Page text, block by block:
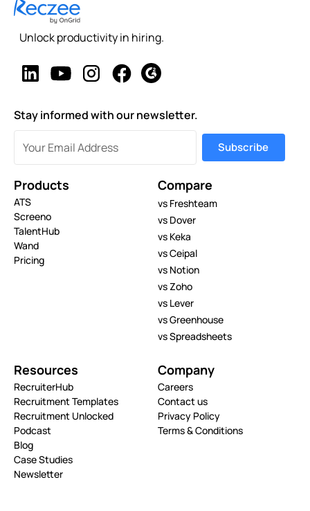
Unlock productivity in hiring.
Stay informed with our newsletter.
Products
ATS
Screeno
TalentHub
Wand
Pricing
Compare
vs Freshteam
vs Dover
vs Keka
vs Ceipal
vs Notion
vs Zoho
vs Lever
vs Greenhouse
vs Spreadsheets
Resources
RecruiterHub
Recruitment Templates
Recruitment Unlocked
Podcast
Blog
Case Studies
Newsletter
Company
Careers
Contact us
Privacy Policy
Terms & Conditions